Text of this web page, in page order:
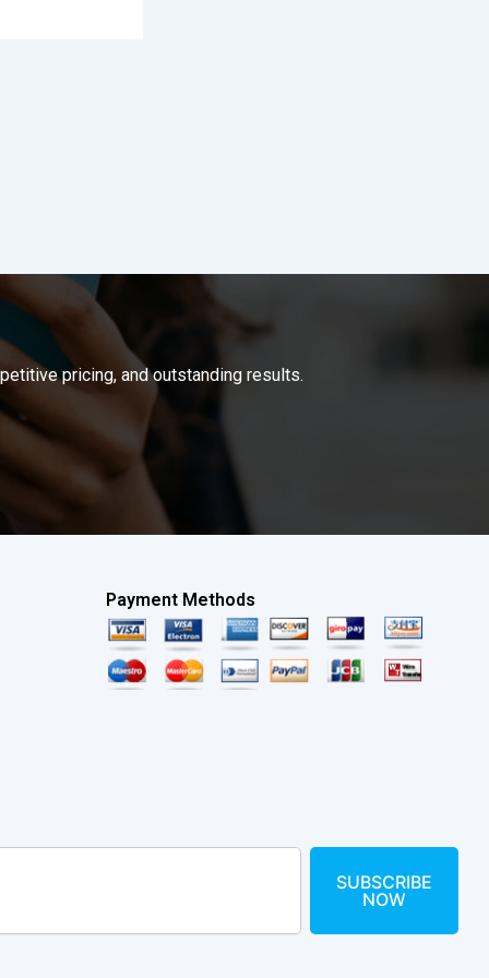
pricing, and outstanding results.
Payment Methods
SUBSCRIBE
NOW